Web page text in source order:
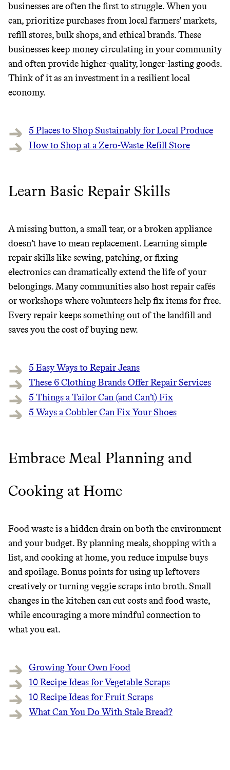
businesses are often the first to struggle. When you
can, prioritize purchases from local farmers' markets,
refill stores, bulk shops, and ethical brands. These
businesses keep money circulating in your community
and often provide higher-quality, longer-lasting goods.
Think of it as an investment in a resilient local
economy.
5 Places to Shop Sustainably for Local Produce
How to Shop at a Zero-Waste Refill Store
Learn Basic Repair Skills
A missing button, a small tear, or a broken appliance
doesn’t have to mean replacement. Learning simple
repair skills like sewing, patching, or fixing
electronics can dramatically extend the life of your
belongings. Many communities also host repair cafés
or workshops where volunteers help fix items for free.
Every repair keeps something out of the landfill and
saves you the cost of buying new.
5 Easy Ways to Repair Jeans
These 6 Clothing Brands Offer Repair Services
5 Things a Tailor Can (and Can’t) Fix
5 Ways a Cobbler Can Fix Your Shoes
Embrace Meal Planning and
Cooking at Home
Food waste is a hidden drain on both the environment
and your budget. By planning meals, shopping with a
list, and cooking at home, you reduce impulse buys
and spoilage. Bonus points for using up leftovers
creatively or turning veggie scraps into broth. Small
changes in the kitchen can cut costs and food waste,
while encouraging a more mindful connection to
what you eat.
Growing Your Own Food
10 Recipe Ideas for Vegetable Scraps
10 Recipe Ideas for Fruit Scraps‍
What Can You Do With Stale Bread?